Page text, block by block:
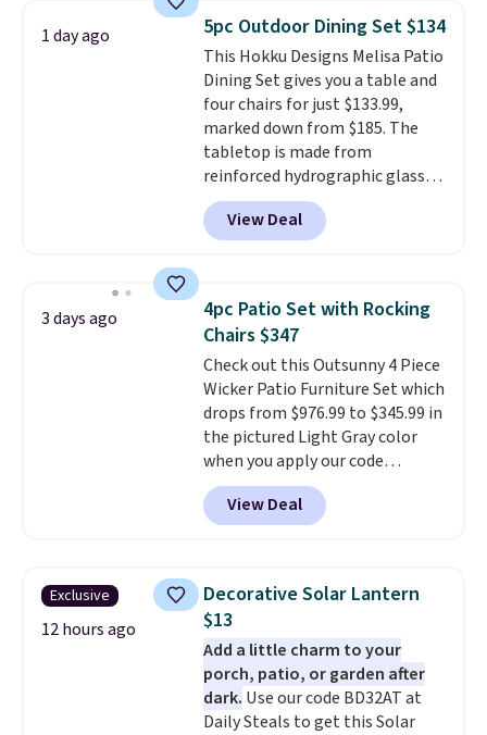
easy.metal frame and is available in
four colors.
1 day ago 5pc Outdoor Dining Set $134
This Hokku Designs Melisa Patio
Dining Set gives you a table and
four chairs for just $133.99,
marked down from $185. The
tabletop is made from
reinforced hydrographic glass
paired with a powder coated
steel frame, so it holds up
against rust, scratching, and
chairs are wrapped in PVC
coated polyester fabric built for
all weather use, and they stack
neatly when you need to save
space or store them for winter.
Normally five-piece sets like
this go for over $200 elsewhere
online.
View Deal
3 days ago
4pc Patio Set with Rocking
Chairs $347
Check out this Outsunny 4 Piece
Wicker Patio Furniture Set which
drops from $976.99 to $345.99 in
the pictured Light Gray color
when you apply our code
BRADS10 during checkout at
Aosom. This is the lowest price
we could find anywhere.
chairs that double as rocking
chairs too.Similar sets sell for
$380 or more at other sites.
Please note you must log into a
free Aosom account to
complete your purchase.
View Deal
Exclusive
12 hours ago
Decorative Solar Lantern
$13
Add a little charm to your
porch, patio, or garden after
dark. Use our code BD32AT at
Daily Steals to get this Solar